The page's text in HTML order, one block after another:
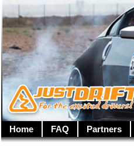
Home FAQ Partners